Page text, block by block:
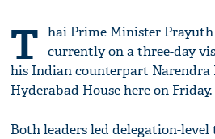
T hai Prime Minister Prayuth
currently on a three-day
his Indian counterpart Narendra
Hyderabad House here on Friday.
Both leaders led delegation-